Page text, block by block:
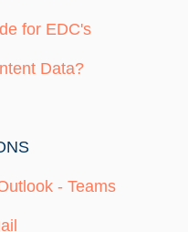
for EDC's
Data?
- Teams